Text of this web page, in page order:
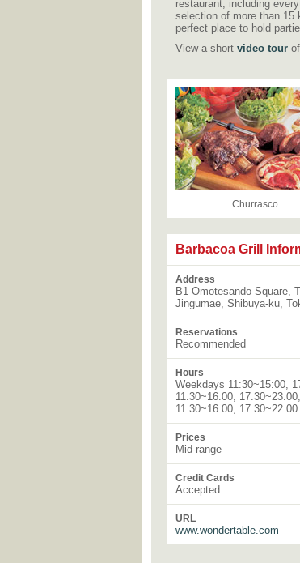
restaurant, including
selection of more than 15
perfect place to hold
View a short video tour
Churrasco
Barbacoa Grill
Address
B1 Omotesando Square,
Jingumae, Shibuya-ku,
Reservations
Recommended
Hours
Weekdays 11:30~15:00,
11:30~16:00,
11:30~16:00, 17:30~22:00
Prices
Mid-range
Credit Cards
Accepted
URL
www.wondertable.com